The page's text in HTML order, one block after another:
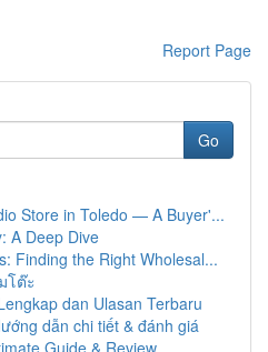
Report Page
Go
Store in Toledo — A Buyer'...
A Deep Dive
Finding the Right Wholesal...
โต๊ะ
dan Ulasan Terbaru
dẫn chi tiết & đánh giá
Guide & Review